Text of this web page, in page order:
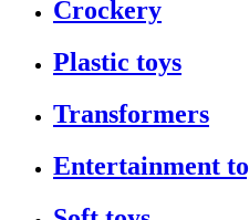
Crockery
Plastic toys
Transformers
Entertainment